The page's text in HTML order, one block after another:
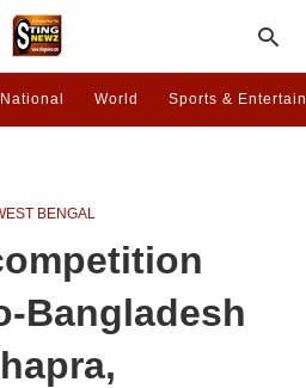
National World Sports &
BENGAL
Bangladesh